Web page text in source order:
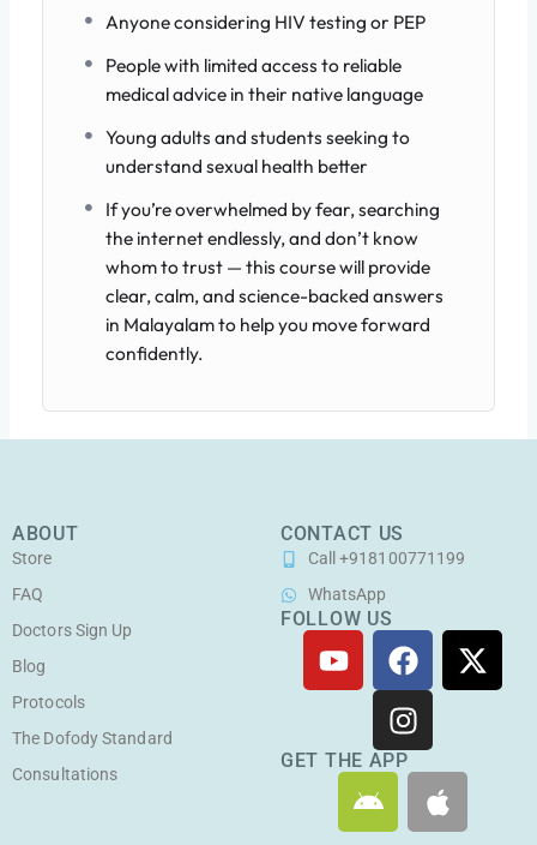
Anyone considering HIV testing or PEP
People with limited access to reliable
medical advice in their native language
Young adults and students seeking to
understand sexual health better
If you’re overwhelmed by fear, searching
the internet endlessly, and don’t know
whom to trust — this course will provide
clear, calm, and science-backed answers
in Malayalam to help you move forward
confidently.
ABOUT
Store
FAQ
Doctors Sign Up
Blog
Protocols
The Dofody Standard
Consultations
CONTACT US
Call +918100771199
WhatsApp
FOLLOW US
Y
o
u
e
F
a
c
e
b
o
X
-
I
n
s
t
a
r
GET THE APP
A
n
A
p